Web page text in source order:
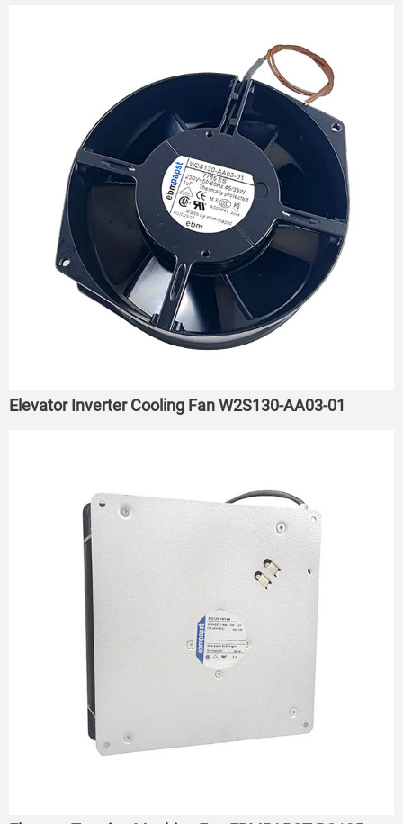
Elevator Inverter Cooling Fan W2S130-AA03-01